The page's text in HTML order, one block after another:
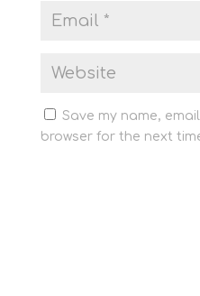
Save my name,
browser for the next